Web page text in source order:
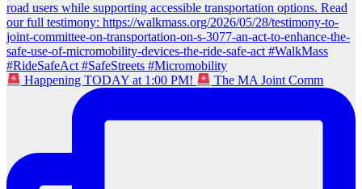
Happening TODAY at 1:00 PM! The MA Joint Comm